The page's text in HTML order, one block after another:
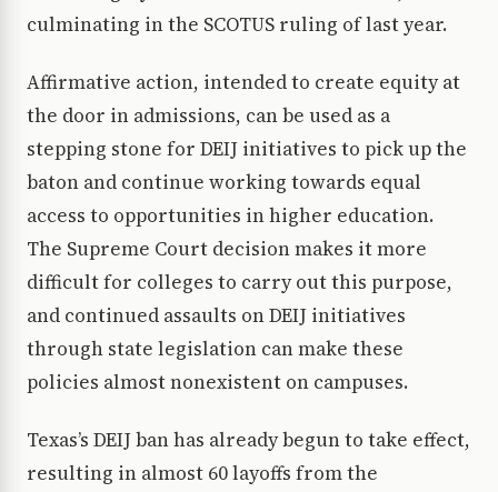
culminating in the SCOTUS ruling of last year.
Affirmative action, intended to create equity at
the door in admissions, can be used as a
stepping stone for DEIJ initiatives to pick up the
baton and continue working towards equal
access to opportunities in higher education.
The Supreme Court decision makes it more
difficult for colleges to carry out this purpose,
and continued assaults on DEIJ initiatives
through state legislation can make these
policies almost nonexistent on campuses.
Texas’s DEIJ ban has already begun to take effect,
resulting in almost 60 layoffs from the